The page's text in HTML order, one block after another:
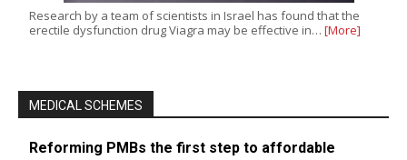
Research by a team of scientists in Israel has found that the
erectile dysfunction drug Viagra may be effective in… [More]
MEDICAL SCHEMES
Reforming PMBs the first step to affordable